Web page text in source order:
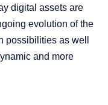
digital assets are
evolution of the
possibilities as well
and more